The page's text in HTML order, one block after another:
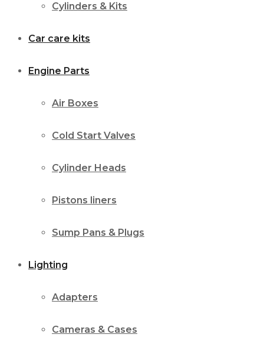
Cylinders & Kits
Car care kits
Engine Parts
Air Boxes
Cold Start Valves
Cylinder Heads
Pistons liners
Sump Pans & Plugs
Lighting
Adapters
Cameras & Cases